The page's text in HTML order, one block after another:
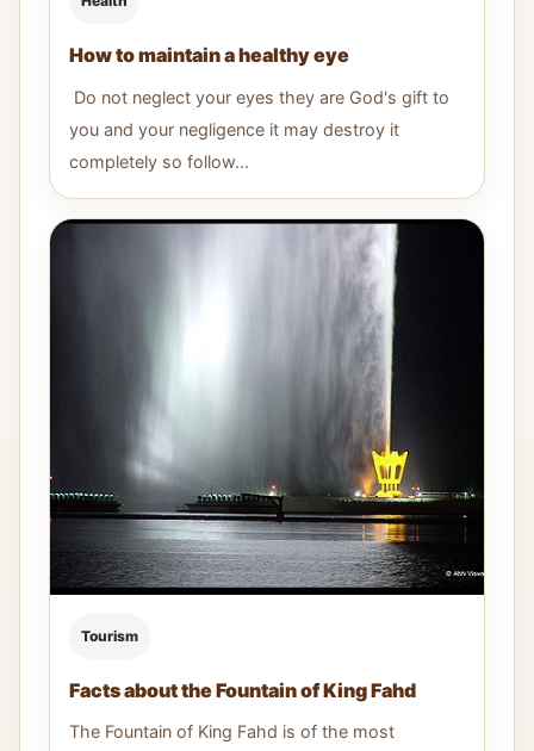
How to maintain a healthy eye
Do not neglect your eyes they are God's gift to
you and your negligence it may destroy it
completely so follow...
Tourism
Facts about the Fountain of King Fahd
The Fountain of King Fahd is of the most